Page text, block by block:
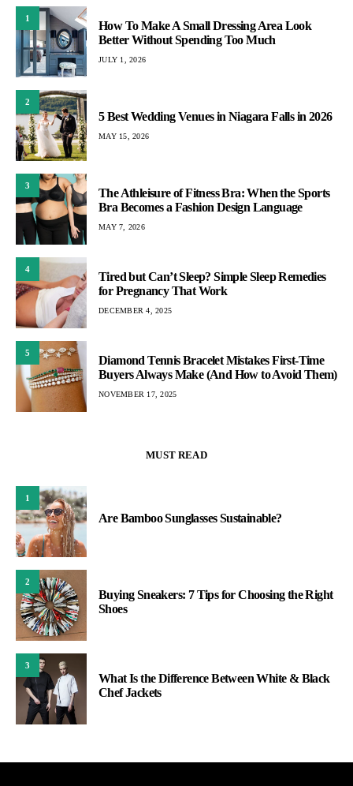
1
How To Make A Small Dressing Area Look
Better Without Spending Too Much
JULY 1, 2026
2
5 Best Wedding Venues in Niagara Falls in 2026
MAY 15, 2026
3
The Athleisure of Fitness Bra: When the Sports
Bra Becomes a Fashion Design Language
MAY 7, 2026
4
Tired but Can’t Sleep? Simple Sleep Remedies
for Pregnancy That Work
DECEMBER 4, 2025
5
Diamond Tennis Bracelet Mistakes First-Time
Buyers Always Make (And How to Avoid Them)
NOVEMBER 17, 2025
MUST READ
1
Are Bamboo Sunglasses Sustainable?
2
Buying Sneakers: 7 Tips for Choosing the Right
Shoes
3
What Is the Difference Between White & Black
Chef Jackets